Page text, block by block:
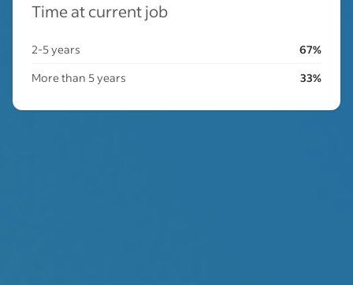
Time at current job
2-5 years
67%
More than 5 years
33%